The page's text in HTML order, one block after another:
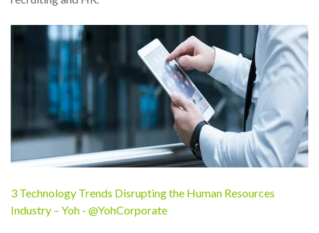
3 Technology Trends Disrupting the Human Resources
Industry – Yoh - @YohCorporate